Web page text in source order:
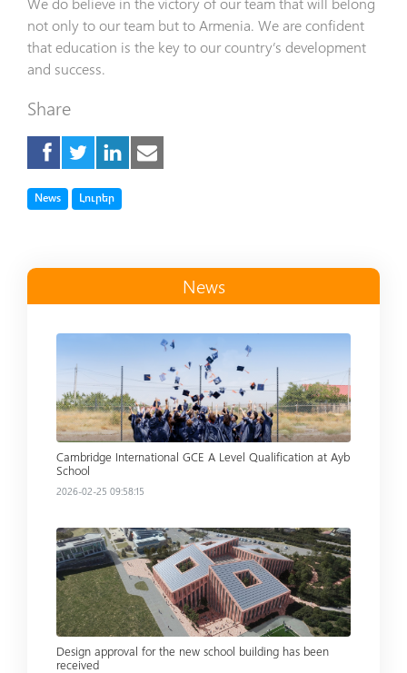
not only to our team but to Armenia. We are confident
that education is the key to our country’s development
and success.
Share
TagNews TagԼուրեր
News
Cambridge International GCE A Level Qualification at Ayb
School
2026-02-25 09:58:15
Read more
Design approval for the new school building has been
received